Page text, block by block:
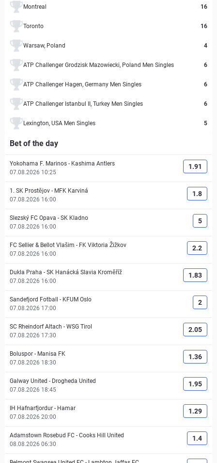
Montreal 16
Toronto 16
Warsaw, Poland 4
ATP Challenger Grodzisk Mazowiecki, Poland Men Singles 6
ATP Challenger Hagen, Germany Men Singles 6
ATP Challenger Istanbul II, Turkey Men Singles 6
Lexington, USA Men Singles 5
Bet of the day
Yokohama F. Marinos - Kashima Antlers
07.08.2026 10:25
1.91
1. SK Prostějov - MFK Karviná
07.08.2026 16:00
1.8
Slezský FC Opava - SK Kladno
07.08.2026 16:00
5
FC Sellier & Bellot Vlašim - FK Viktoria Žižkov
07.08.2026 16:00
2.2
Dukla Praha - SK Hanácká Slavia Kroměříž
07.08.2026 16:00
1.83
Sandefjord Fotball - KFUM Oslo
07.08.2026 17:00
2
SC Rheindorf Altach - WSG Tirol
07.08.2026 17:30
2.05
Boluspor - Manisa FK
07.08.2026 18:30
1.36
Galway United - Drogheda United
07.08.2026 18:45
1.95
IH Hafnarfjordur - Hamar
07.08.2026 20:00
1.29
Adamstown Rosebud FC - Cooks Hill United
08.08.2026 06:30
1.4